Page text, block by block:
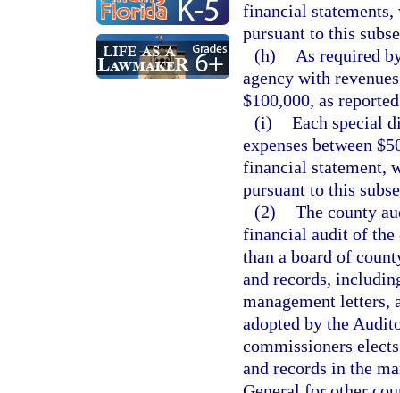
financial statements,
pursuant to this
(h)
As required
agency with
$100,000, as
(i) Each special
expenses between
financial statement,
pursuant to this
(2) The county
financial audit of the
than a board of
and records,
management letters,
adopted by the
commissioners
and records in the